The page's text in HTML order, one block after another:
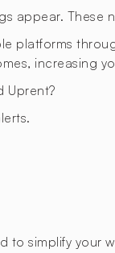
appear.
platforms
increasing
Uprent?
simplify your